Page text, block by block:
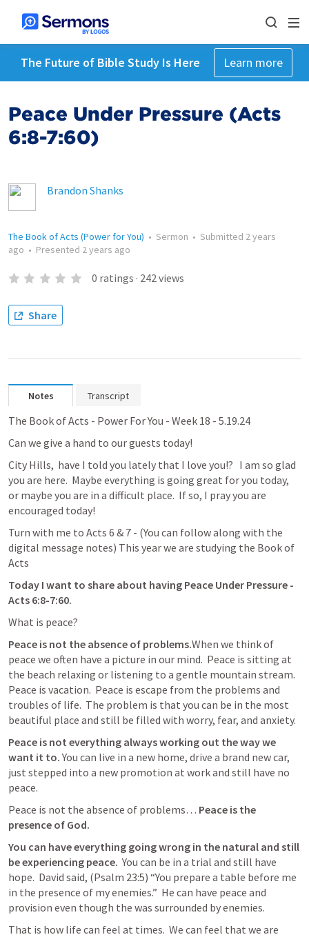
The Future of Bible Study Is Here Learn more
Peace Under Pressure (Acts
6:8-7:60)
Brandon Shanks
The Book of Acts (Power for You) • Sermon • Submitted 2 years
ago • Presented 2 years ago
0 ratings · 242views
Share
Notes Transcript
The Book of Acts - Power For You - Week 18 - 5.19.24
Can we give a hand to our guests today!
City Hills,  have I told you lately that I love you!?   I am so glad
you are here.  Maybe everything is going great for you today,
or maybe you are in a difficult place.  If so, I pray you are
encouraged today!
Turn with me to Acts 6 & 7 - (You can follow along with the
digital message notes) This year we are studying the Book of
Acts
Today I want to share about having
Acts 6:8-7:60.
What is peace?
Peace is not the absence of problems.When we think of
peace we often have a picture in our mind.  Peace is sitting at
the beach relaxing or listening to a gentle mountain stream.
Peace is vacation.  Peace is escape from the problems and
troubles of life.  The problem is that you can be in the most
beautiful place and still be filled with worry, fear, and anxiety.
Peace is not everything always working out the way we
want it to. You can live in a new home, drive a brand new car,
just stepped into a new promotion at work and still have no
peace.
Peace is not the absence of problems… Peace is the
presence of God.
You can have everything going wrong in the natural and still
be experiencing peace. You can be in a trial and still have
hope. David said, (Psalm 23:5) “You prepare a table before me
in the presence of my enemies.” He can have peace and
provision even though the was surrounded by enemies.
That is how life can feel at times.  We can feel that we are